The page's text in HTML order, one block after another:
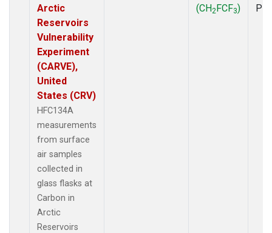
Arctic
Reservoirs
Vulnerability
Experiment
(CARVE),
United
States (CRV)
HFC134A
measurements
from surface
air samples
collected in
glass flasks at
Carbon in
Arctic
Reservoirs
(CH2FCF3)